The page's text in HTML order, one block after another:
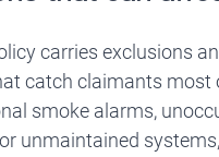
carries exclusions
catch claimants most
smoke alarms,
unmaintained